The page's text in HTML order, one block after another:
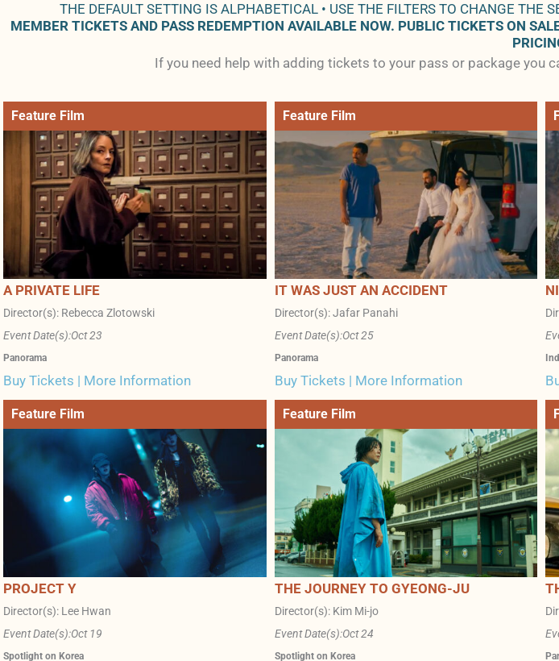
THE DEFAULT SETTING IS ALPHABETICAL • USE THE FILTERS TO CHANGE THE
MEMBER TICKETS AND PASS REDEMPTION AVAILABLE NOW. PUBLIC TICKETS ON
If you need help with adding tickets to your pass or package you
Feature Film
A PRIVATE LIFE
Director(s): Rebecca Zlotowski
Event Date(s):Oct 23
Panorama
Buy Tickets | More Information
Feature Film
IT WAS JUST AN ACCIDENT
Director(s): Jafar Panahi
Event Date(s):Oct 25
Panorama
Buy Tickets | More Information
Feature Film
PROJECT Y
Director(s): Lee Hwan
Event Date(s):Oct 19
Spotlight on Korea
Feature Film
THE JOURNEY TO GYEONG-JU
Director(s): Kim Mi-jo
Event Date(s):Oct 24
Spotlight on Korea